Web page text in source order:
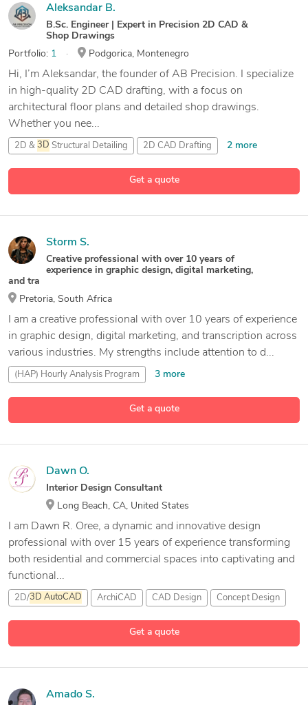
Get a quote
Aleksandar B.
B.Sc. Engineer | Expert in Precision 2D CAD &
Shop Drawings
Portfolio: 1 Podgorica, Montenegro
Hi, I’m Aleksandar, the founder of AB Precision. I specialize
in high-quality 2D CAD drafting, with a focus on
architectural floor plans and detailed shop drawings.
Whether you nee...
2D & 3D Structural Detailing 2D CAD Drafting 2 more
Get a quote
Storm S.
Creative professional with over 10 years of
experience in graphic design, digital marketing,
and tra
Pretoria, South Africa
I am a creative professional with over 10 years of experience
in graphic design, digital marketing, and transcription across
various industries. My strengths include attention to d...
(HAP) Hourly Analysis Program 3 more
2D and 3D
Get a quote
Dawn O.
Interior Design Consultant
Long Beach, CA, United States
I am Dawn R. Oree, a dynamic and innovative design
professional with over 15 years of experience transforming
both residential and commercial spaces into captivating and
functional...
2D/3D AutoCAD ArchiCAD CAD Design Concept Design
Amado S.